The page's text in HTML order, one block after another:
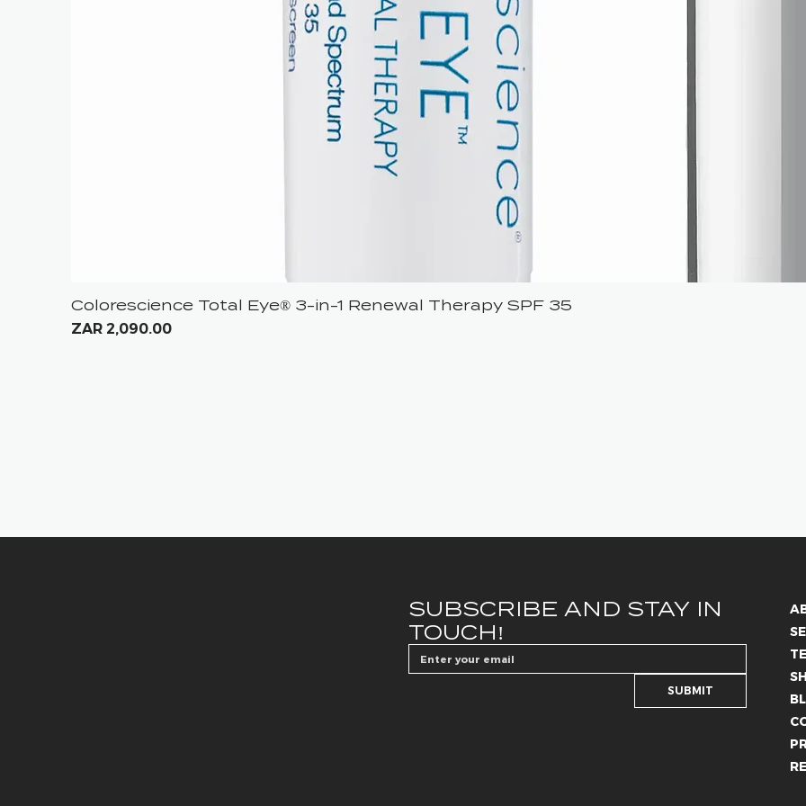
Colorescience Total Eye® 3-in-1 Renewal Therapy SPF 35
Price
ZAR 2,090.00
SUBSCRIBE AND STAY IN
TOUCH!
SUBMIT